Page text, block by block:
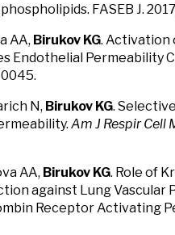
FASEB J.
AA, Birukov KG. Activation
Endothelial Permeability
N, Birukov KG.
Am J Respir Cell
AA, Birukov KG. Role of
against Lung Vascular
Receptor Activating